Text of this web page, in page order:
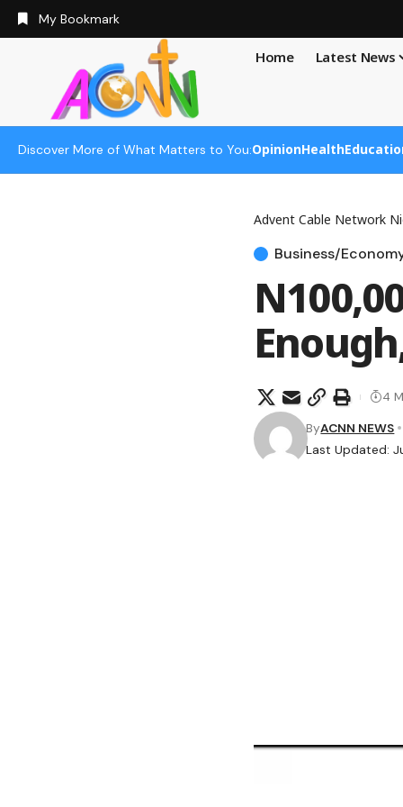
My Bookmark
Home Latest News
Discover More of What Matters to You:OpinionHealth
Advent Cable Network
Business/
Last Updated:
ByACNN NEWS
4